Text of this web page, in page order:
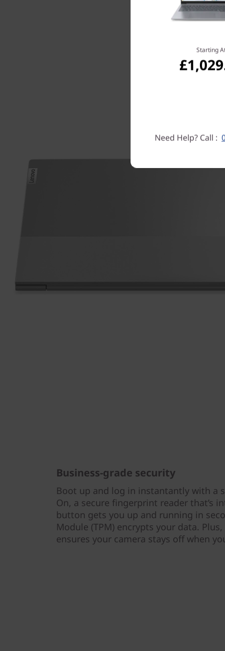
Business-grade security
Boot up and log in instantantly with a
On, a secure fingerprint reader that’s
button gets you up and running in
Module (TPM) encrypts your data.
ensures your camera stays off when
Starting
Need Help? Call :